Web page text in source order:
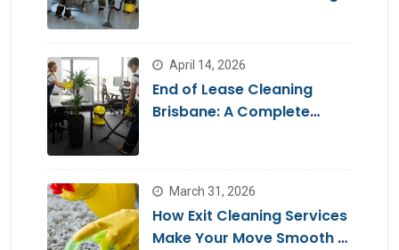
April 14, 2026
End of Lease Cleaning
Brisbane: A Complete
March 31, 2026
How Exit Cleaning Services
Make Your Move Smooth &